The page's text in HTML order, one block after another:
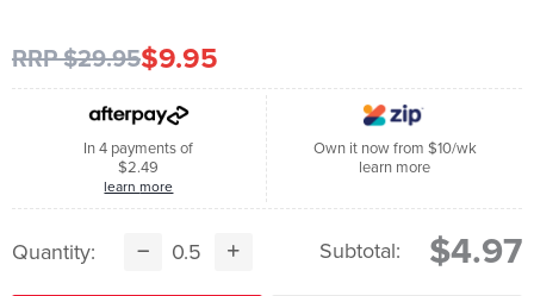
RRP $29.95$9.95
In 4 payments of
$2.49
learn more
Own it now from $10/wk
learn more
Quantity: Subtotal: $4.97